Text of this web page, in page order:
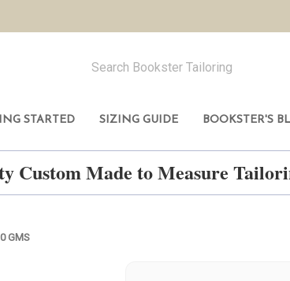
STARTED SIZING GUIDE BOOKSTER'S
Custom Made to Measure
GMS